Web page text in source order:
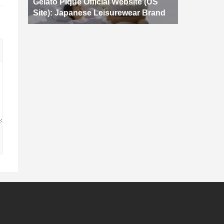
Gelato Pique Official Website (US
Site): Japanese Leisurewear Brand